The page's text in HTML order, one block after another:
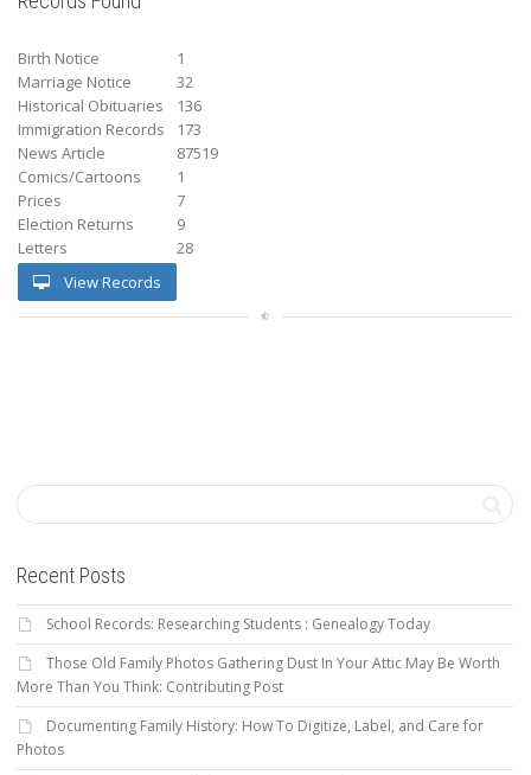
Birth Notice
1
Marriage Notice
32
Historical Obituaries
136
Immigration Records
173
News Article
87519
Comics/Cartoons
1
Prices
7
Election Returns
9
Letters
28
View Records
Recent Posts
School Records: Researching Students : Genealogy Today
Those Old Family Photos Gathering Dust In Your Attic May Be Worth
More Than You Think: Contributing Post
Documenting Family History: How To Digitize, Label, and Care for
Photos